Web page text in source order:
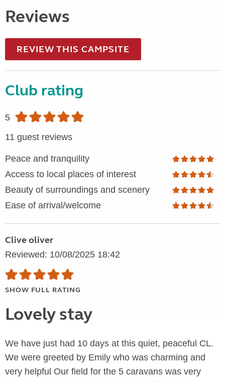
Reviews
REVIEW THIS CAMPSITE
Club rating
5
11 guest reviews
Peace and tranquility
Access to local places of interest
Beauty of surroundings and scenery
Ease of arrival/welcome
Clive oliver
Reviewed: 10/08/2025 18:42
SHOW FULL RATING
Lovely stay
We have just had 10 days at this quiet, peaceful CL.
We were greeted by Emily who was charming and
very helpful Our field for the 5 caravans was very